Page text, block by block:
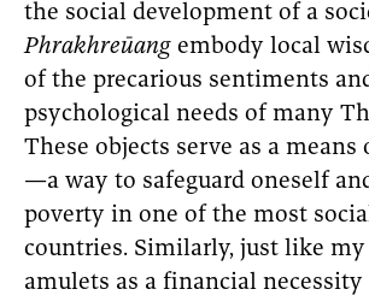
the social development of a
Phrakhreūang embody local
of the precarious sentiments
psychological needs of many
These objects serve as a means
—a way to safeguard oneself
poverty in one of the most
countries. Similarly, just like
amulets as a financial necessity